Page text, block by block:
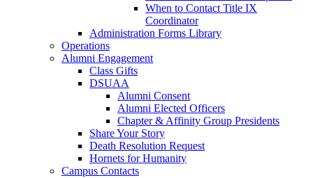
When to Contact Title IX
Coordinator
Administration Forms Library
Operations
Alumni Engagement
Class Gifts
DSUAA
Alumni Consent
Alumni Elected Officers
Chapter & Affinity Group Presidents
Share Your Story
Death Resolution Request
Hornets for Humanity
Campus Contacts